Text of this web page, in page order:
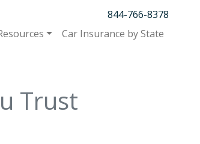
844-766-8378
Car Insurance by State
Trust